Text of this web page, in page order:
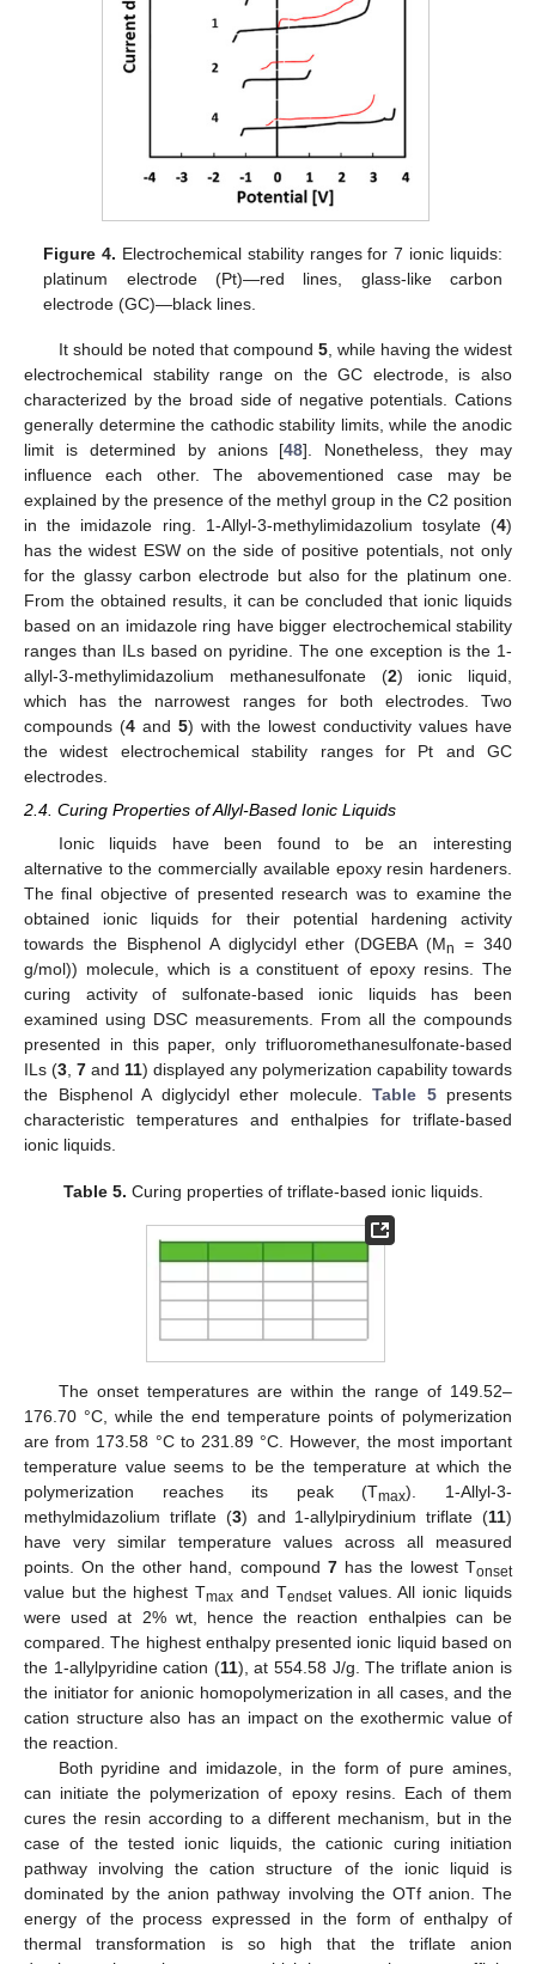
Figure 4. Electrochemical stability ranges for 7 ionic liquids:
platinum electrode (Pt)—red lines, glass-like carbon
electrode (GC)—black lines.
It should be noted that compound 5, while having the widest
electrochemical stability range on the GC electrode, is also
characterized by the broad side of negative potentials. Cations
generally determine the cathodic stability limits, while the anodic
limit is determined by anions [48]. Nonetheless, they may
influence each other. The abovementioned case may be
explained by the presence of the methyl group in the C2 position
in the imidazole ring. 1-Allyl-3-methylimidazolium tosylate (4)
has the widest ESW on the side of positive potentials, not only
for the glassy carbon electrode but also for the platinum one.
From the obtained results, it can be concluded that ionic liquids
based on an imidazole ring have bigger electrochemical stability
ranges than ILs based on pyridine. The one exception is the 1-
allyl-3-methylimidazolium methanesulfonate (2) ionic liquid,
which has the narrowest ranges for both electrodes. Two
compounds (4and 5) with the lowest conductivity values have
the widest electrochemical stability ranges for Pt and GC
electrodes.
2.4. Curing Properties of Allyl-Based Ionic Liquids
Ionic liquids have been found to be an interesting
alternative to the commercially available epoxy resin hardeners.
The final objective of presented research was to examine the
obtained ionic liquids for their potential hardening activity
towards the Bisphenol A diglycidyl ether (DGEBA (Mn
= 340
g/mol)) molecule, which is a constituent of epoxy resins. The
curing activity of sulfonate-based ionic liquids has been
examined using DSC measurements. From all the compounds
presented in this paper, only trifluoromethanesulfonate-based
ILs (3, 7 and 11) displayed any polymerization capability towards
the Bisphenol A diglycidyl ether molecule. Table 5presents
characteristic temperatures and enthalpies for triflate-based
ionic liquids.
Table 5. Curing properties of triflate-based ionic liquids.
The onset temperatures are within the range of 149.52–
176.70 °C, while the end temperature points of polymerization
are from 173.58 °C to 231.89 °C. However, the most important
temperature value seems to be the temperature at which the
polymerization reaches its peak (Tmax). 1-Allyl-3-
methylmidazolium triflate (3) and 1-allylpirydinium triflate (11)
have very similar temperature values across all measured
points. On the other hand, compound 7has the lowest Tonset
value but the highest Tmax and Tendsetvalues. All ionic liquids
were used at 2% wt, hence the reaction enthalpies can be
compared. The highest enthalpy presented ionic liquid based on
the 1-allylpyridine cation (11), at 554.58 J/g. The triflate anion is
the initiator for anionic homopolymerization in all cases, and the
cation structure also has an impact on the exothermic value of
the reaction.
Both pyridine and imidazole, in the form of pure amines,
can initiate the polymerization of epoxy resins. Each of them
cures the resin according to a different mechanism, but in the
case of the tested ionic liquids, the cationic curing initiation
pathway involving the cation structure of the ionic liquid is
dominated by the anion pathway involving the OTf anion. The
energy of the process expressed in the form of enthalpy of
thermal transformation is so high that the triflate anion
12. May
13. May
14. May
15. May
16. May
17. May
18. May
19. May
20. May
22. May
23. May
24. May
25. May
26. May
27. May
28. May
29. May
30. May
1. Jun
2. Jun
3. Jun
4. Jun
5. Jun
6. Jun
7. Jun
8. Jun
9. Jun
11. Jun
12. Jun
13. Jun
14. Jun
15. Jun
16. Jun
17. Jun
18. Jun
19. Jun
21. Jun
22. Jun
23. Jun
24. Jun
25. Jun
26. Jun
27. Jun
28. Jun
29. Jun
1. Jul
2. Jul
3. Jul
4. Jul
5. Jul
6. Jul
7. Jul
8. Jul
9. Jul
11. Jul
12. Jul
13. Jul
14. Jul
15. Jul
16. Jul
17. Jul
18. Jul
19. Jul
21. Jul
22. Jul
23. Jul
24. Jul
25. Jul
26. Jul
27. Jul
28. Jul
29. Jul
31. Jul
1. Aug
2. Aug
3. Aug
4. Aug
5. Aug
6. Aug
7. Aug
8. Aug